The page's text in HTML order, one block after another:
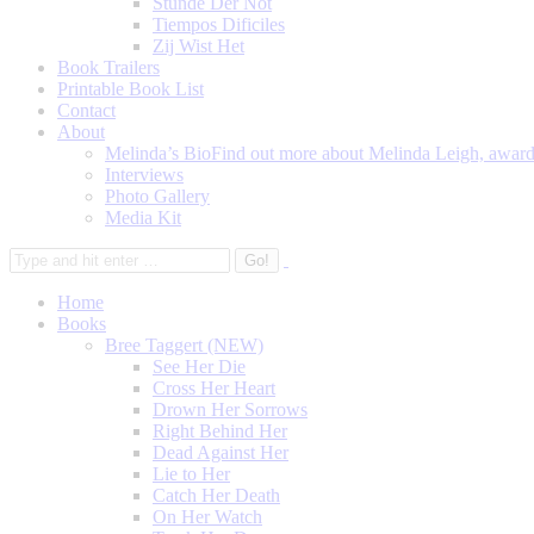
Tiempos Dificiles
Zij Wist Het
Book Trailers
Printable Book List
Contact
About
Melinda’s BioFind out more about Melinda Leigh,
Interviews
Photo Gallery
Media Kit
Home
Books
Bree Taggert (NEW)
See Her Die
Cross Her Heart
Drown Her Sorrows
Right Behind Her
Dead Against Her
Lie to Her
Catch Her Death
On Her Watch